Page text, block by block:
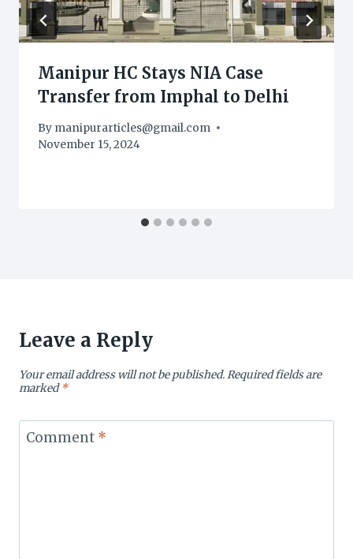
Manipur HC Stays NIA Case
Transfer from Imphal to Delhi
By manipurarticles@gmail.com
November 15, 2024
Leave a Reply
Your email address will not be published.Required fields are
marked*
Comment *